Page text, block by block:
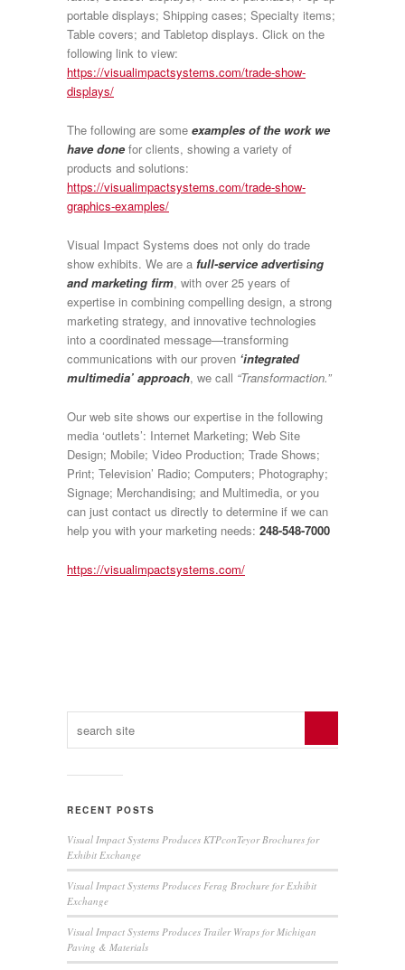
portable displays; Shipping cases; Specialty items;
Table covers; and Tabletop displays. Click on the
following link to view:
https://visualimpactsystems.com/trade-show-
displays/
The following are some examples of the work we
have done for clients, showing a variety of
products and solutions:
https://visualimpactsystems.com/trade-show-
graphics-examples/
Visual Impact Systems does not only do trade
show exhibits. We are a full-service advertising
and marketing firm, with over 25 years of
expertise in combining compelling design, a strong
marketing strategy, and innovative technologies
into a coordinated message—transforming
communications with our proven ‘integrated
multimedia’ approach, we call “Transformaction.”
Our web site shows our expertise in the following
media ‘outlets’: Internet Marketing; Web Site
Design; Mobile; Video Production; Trade Shows;
Print; Television’ Radio; Computers; Photography;
Signage; Merchandising; and Multimedia, or you
can just contact us directly to determine if we can
help you with your marketing needs: 248-548-7000
https://visualimpactsystems.com/
RECENT POSTS
Visual Impact Systems Produces KTPconTeyor Brochures for
Exhibit Exchange
Visual Impact Systems Produces Ferag Brochure for Exhibit
Exchange
Visual Impact Systems Produces Trailer Wraps for Michigan
Paving & Materials